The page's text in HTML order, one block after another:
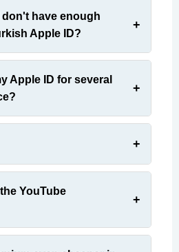
have enough
Apple ID?
Apple ID for several
YouTube